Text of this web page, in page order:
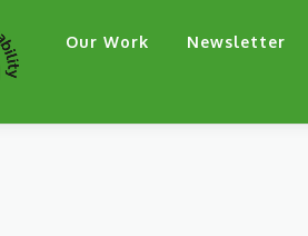
Our Work Newsletter